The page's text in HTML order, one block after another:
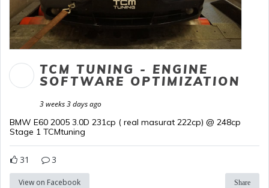
TCM TUNING - ENGINE
SOFTWARE OPTIMIZATION
3 weeks 3 days ago
BMW E60 2005 3.0D 231cp ( real masurat 222cp) @ 248cp
Stage 1 TCMtuning
31 3
View on Facebook Share